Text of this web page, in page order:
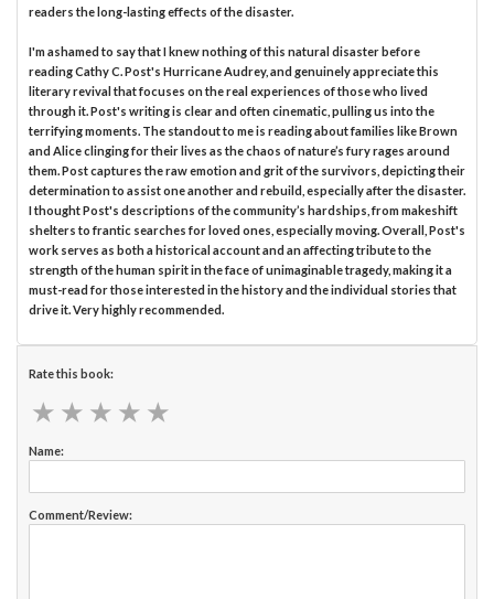
readers the long-lasting effects of the disaster.
I'm ashamed to say that I knew nothing of this natural disaster before
reading Cathy C. Post's Hurricane Audrey, and genuinely appreciate this
literary revival that focuses on the real experiences of those who lived
through it. Post's writing is clear and often cinematic, pulling us into the
terrifying moments. The standout to me is reading about families like Brown
and Alice clinging for their lives as the chaos of nature’s fury rages around
them. Post captures the raw emotion and grit of the survivors, depicting their
determination to assist one another and rebuild, especially after the disaster.
I thought Post's descriptions of the community’s hardships, from makeshift
shelters to frantic searches for loved ones, especially moving. Overall, Post's
work serves as both a historical account and an affecting tribute to the
strength of the human spirit in the face of unimaginable tragedy, making it a
must-read for those interested in the history and the individual stories that
drive it. Very highly recommended.
Rate this book:
★ ★ ★ ★ ★
★ ★ ★ ★ ★
Name:
Comment/Review: